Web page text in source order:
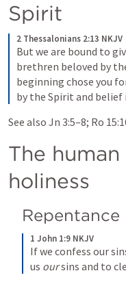
Spirit
2 Thessalonians 2:13 NKJV
But we are bound to
brethren beloved by
beginning chose you
by the Spirit and
See also Jn 3:5–8; Ro
The
holiness
Repentance
1 John 1:9 NKJV
If we confess our
us our sins and to